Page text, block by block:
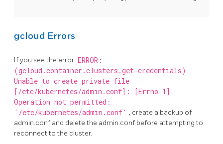
gcloud Errors
If you see the error ERROR:
(gcloud.container.clusters.get-credentials)
Unable to create private file
[/etc/kubernetes/admin.conf]: [Errno 1]
Operation not permitted:
'/etc/kubernetes/admin.conf' , create a backup of
admin.conf and delete the admin.conf before attempting to
reconnect to the cluster.